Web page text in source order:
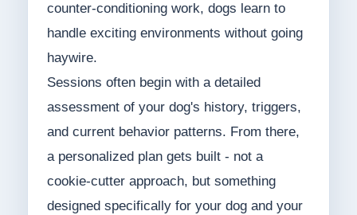
counter-conditioning work, dogs learn to
handle exciting environments without going
haywire.
Sessions often begin with a detailed
assessment of your dog's history, triggers,
and current behavior patterns. From there,
a personalized plan gets built - not a
cookie-cutter approach, but something
designed specifically for your dog and your